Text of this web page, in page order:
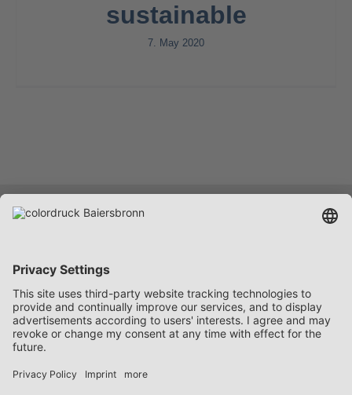
sustainable
7. May 2020
Services
Company
Career
Contact